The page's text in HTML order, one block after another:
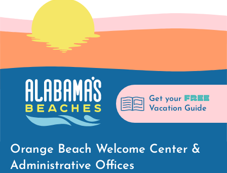
Get your FREE
Vacation Guide
Orange Beach Welcome Center &
Administrative Offices